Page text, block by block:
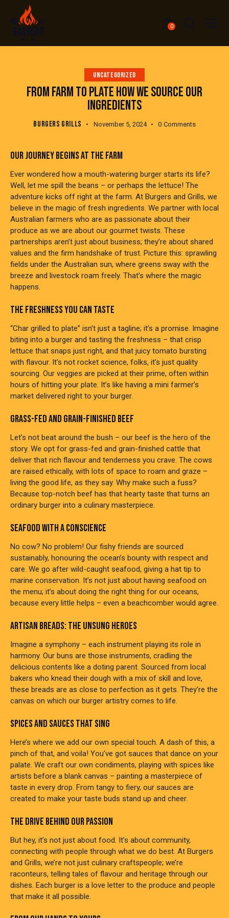
0
UNCATEGORIZED
FROM FARM TO PLATE HOW WE SOURCE OUR
INGREDIENTS
BURGERS GRILLS November 5, 2024 0 Comments
OUR JOURNEY BEGINS AT THE FARM
Ever wondered how a mouth-watering burger starts its life?
Well, let me spill the beans – or perhaps the lettuce! The
adventure kicks off right at the farm. At Burgers and Grills, we
believe in the magic of fresh ingredients. We partner with local
Australian farmers who are as passionate about their
produce as we are about our gourmet twists. These
partnerships aren’t just about business; they’re about shared
values and the firm handshake of trust. Picture this: sprawling
fields under the Australian sun, where greens sway with the
breeze and livestock roam freely. That’s where the magic
happens.
THE FRESHNESS YOU CAN TASTE
“Char grilled to plate” isn’t just a tagline; it’s a promise. Imagine
biting into a burger and tasting the freshness – that crisp
lettuce that snaps just right, and that juicy tomato bursting
with flavour. It’s not rocket science, folks, it’s just quality
sourcing. Our veggies are picked at their prime, often within
hours of hitting your plate. It’s like having a mini farmer’s
market delivered right to your burger.
GRASS-FED AND GRAIN-FINISHED BEEF
Let’s not beat around the bush – our beef is the hero of the
story. We opt for grass-fed and grain-finished cattle that
deliver that rich flavour and tenderness you crave. The cows
are raised ethically, with lots of space to roam and graze –
living the good life, as they say. Why make such a fuss?
Because top-notch beef has that hearty taste that turns an
ordinary burger into a culinary masterpiece.
SEAFOOD WITH A CONSCIENCE
No cow? No problem! Our fishy friends are sourced
sustainably, honouring the ocean’s bounty with respect and
care. We go after wild-caught seafood, giving a hat tip to
marine conservation. It’s not just about having seafood on
the menu; it’s about doing the right thing for our oceans,
because every little helps – even a beachcomber would agree.
ARTISAN BREADS: THE UNSUNG HEROES
Imagine a symphony – each instrument playing its role in
harmony. Our buns are those instruments, cradling the
delicious contents like a doting parent. Sourced from local
bakers who knead their dough with a mix of skill and love,
these breads are as close to perfection as it gets. They’re the
canvas on which our burger artistry comes to life.
SPICES AND SAUCES THAT SING
Here’s where we add our own special touch. A dash of this, a
pinch of that, and voila! You’ve got sauces that dance on your
palate. We craft our own condiments, playing with spices like
artists before a blank canvas – painting a masterpiece of
taste in every drop. From tangy to fiery, our sauces are
created to make your taste buds stand up and cheer.
THE DRIVE BEHIND OUR PASSION
But hey, it’s not just about food. It’s about community,
connecting with people through what we do best. At Burgers
and Grills, we’re not just culinary craftspeople; we’re
raconteurs, telling tales of flavour and heritage through our
dishes. Each burger is a love letter to the produce and people
that make it all possible.